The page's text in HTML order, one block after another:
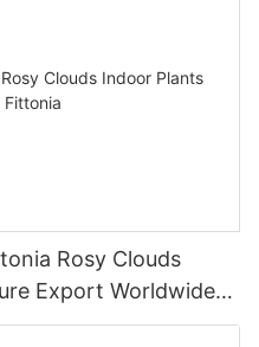
Rosy Clouds
Export Worldwide